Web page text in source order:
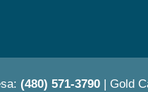
(480) 571-3790 | Gold